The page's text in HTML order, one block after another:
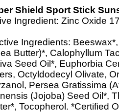
Shield Sport Stick
Ingredient: Zinc Oxide
Ingredients:
Butter)*, Calophyllum
Seed Oil*, Euphorbia
Octyldodecyl Olivate,
Persea Gratissima
(Jojoba) Seed Oil*,
Tocopherol. *Certified